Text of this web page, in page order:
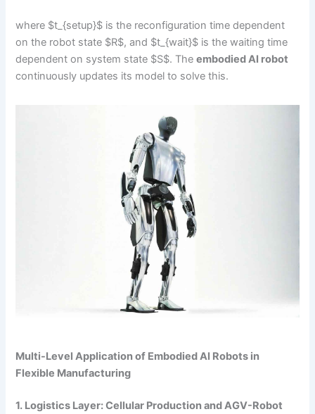
where $t_{setup}$ is the reconfiguration time dependent
on the robot state $R$, and $t_{wait}$ is the waiting time
dependent on system state $S$. Theembodied AI robot
continuously updates its model to solve this.
Multi-Level Application of Embodied AI Robots in
Flexible Manufacturing
1. Logistics Layer: Cellular Production and AGV-Robot